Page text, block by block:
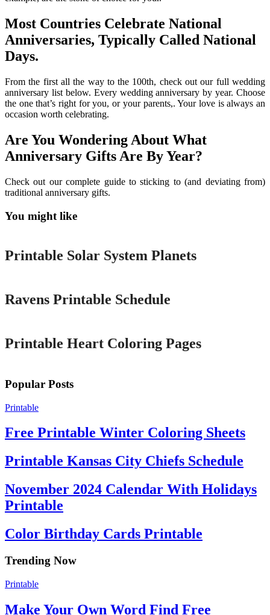
Most Countries Celebrate National
Anniversaries, Typically Called National
Days.
From the first all the way to the 100th, check out our full wedding
anniversary list below. Every wedding anniversary by year. Choose
the one that’s right for you, or your parents,. Your love is always an
occasion worth celebrating.
Are You Wondering About What
Anniversary Gifts Are By Year?
Check out our complete guide to sticking to (and deviating from)
traditional anniversary gifts.
You might like
Printable
Printable Solar System Planets
Ravens Printable Schedule
Printable Heart Coloring Pages
Popular Posts
Printable
Free Printable Winter Coloring Sheets
Printable Kansas City Chiefs Schedule
November 2024 Calendar With Holidays
Printable
Color Birthday Cards Printable
Trending Now
Printable
Make Your Own Word Find Free